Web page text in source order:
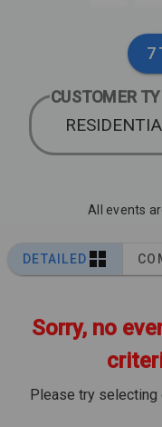
CUSTOMER
All events
DETAILED
Sorry, no
Please try